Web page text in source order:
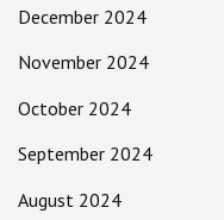
December 2024
November 2024
October 2024
September 2024
August 2024